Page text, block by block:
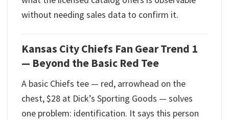
without needing sales data to confirm it.
Kansas City Chiefs Fan Gear Trend 1
— Beyond the Basic Red Tee
A basic Chiefs tee — red, arrowhead on the
chest, $28 at Dick’s Sporting Goods — solves
one problem: identification. It says this person